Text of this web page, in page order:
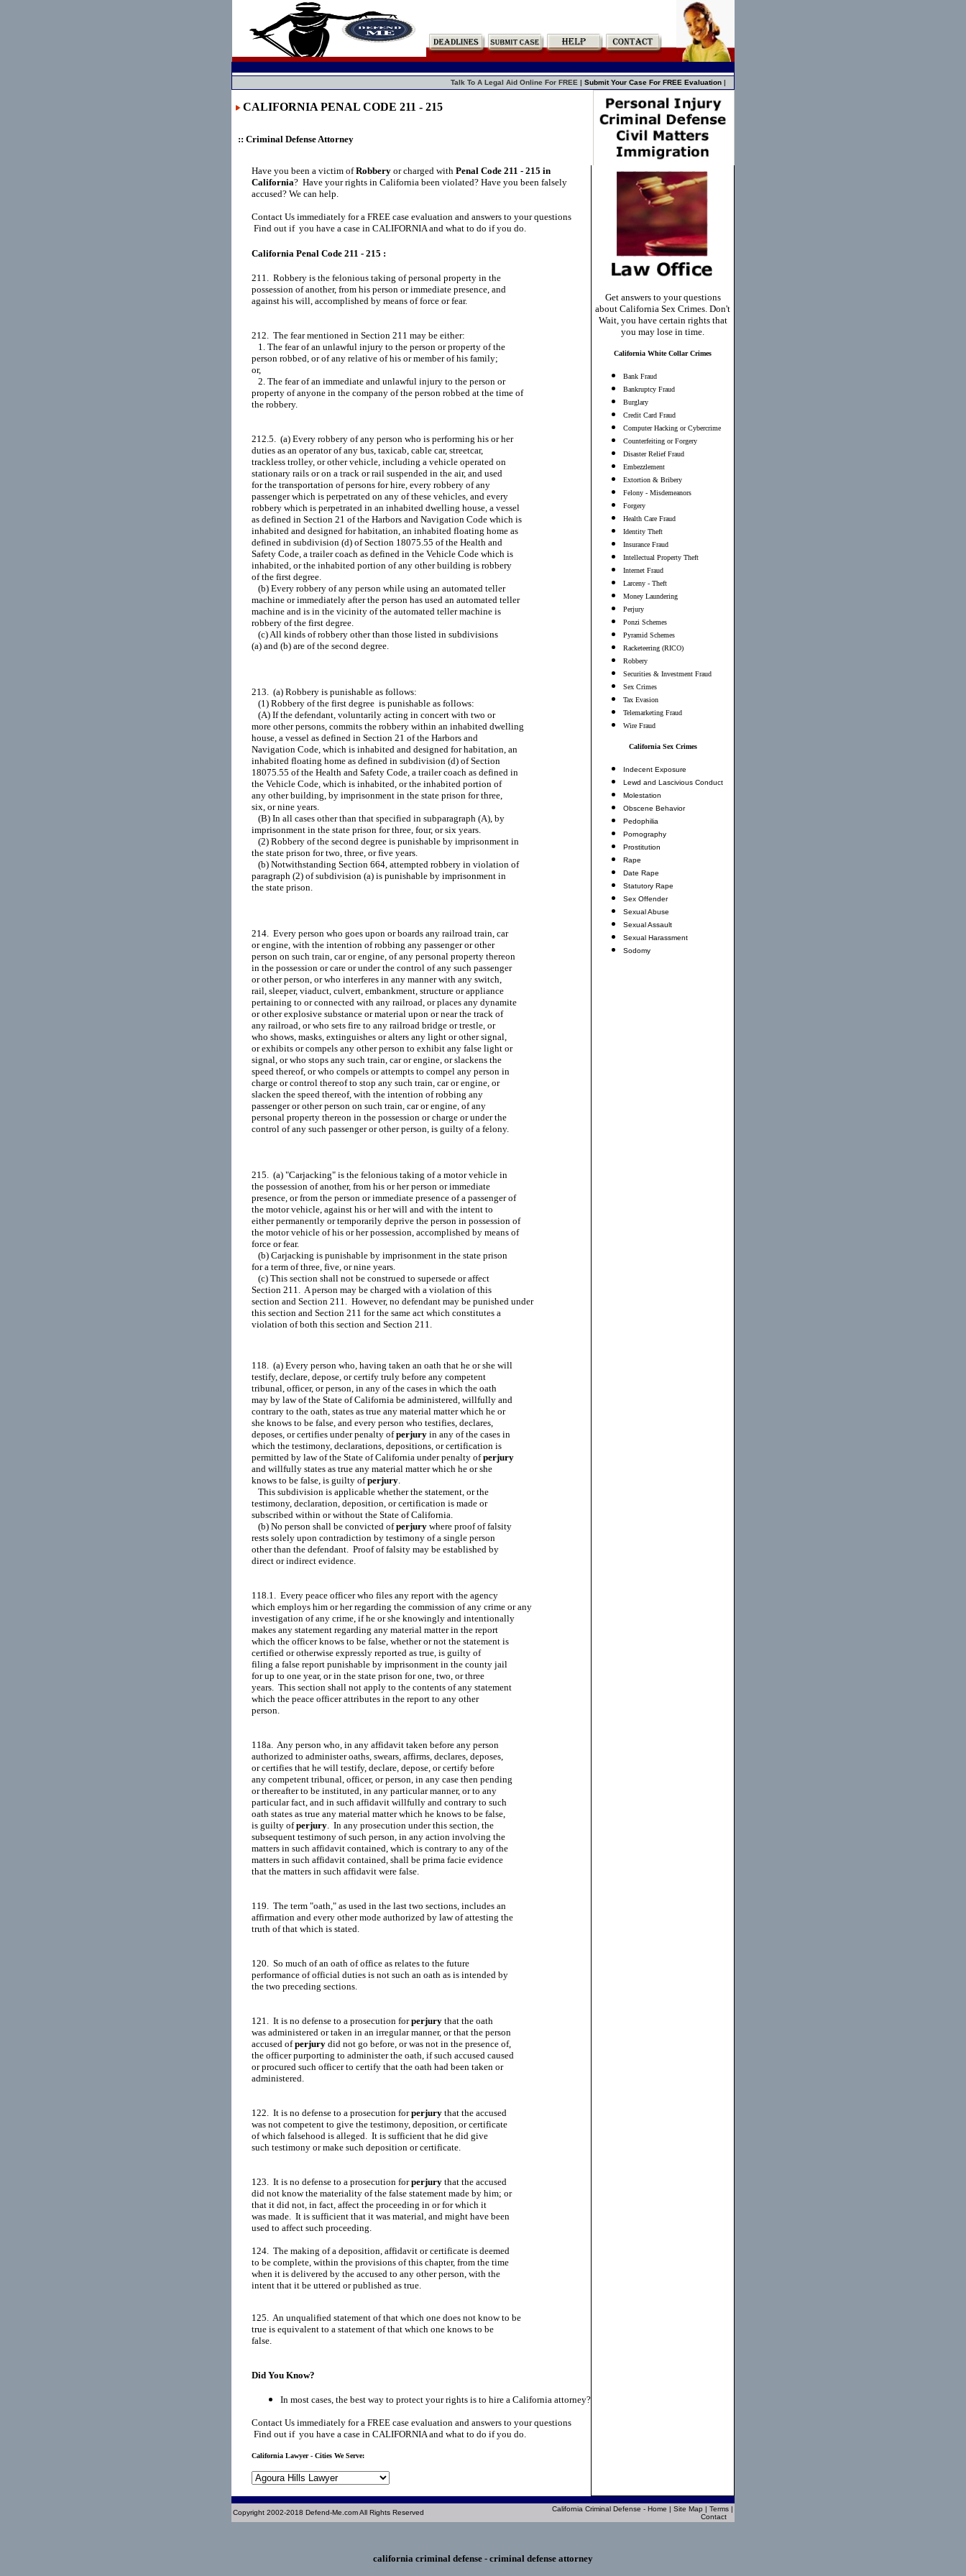
Talk To A Legal Aid Online For FREE | Submit Your Case For FREE Evaluation |
CALIFORNIA PENAL CODE 211 - 215
:: Criminal Defense Attorney
Have you been a victim ofRobbery or charged with Penal Code 211 - 215 in
California? Have your rights in California been violated? Have you been falsely
accused? We can help.
Contact Us immediately for a FREE case evaluation and answers to your questions
Find out if you have a case in CALIFORNIA and what to do if you do.
California Penal Code 211 - 215 :
211.  Robbery is the felonious taking of personal property in the
possession of another, from his person or immediate presence, and
against his will, accomplished by means of force or fear.
212.  The fear mentioned in Section 211 may be either:
   1. The fear of an unlawful injury to the person or property of the
person robbed, or of any relative of his or member of his family;
or,
   2. The fear of an immediate and unlawful injury to the person or
property of anyone in the company of the person robbed at the time of
the robbery.
212.5.  (a) Every robbery of any person who is performing his or her
duties as an operator of any bus, taxicab, cable car, streetcar,
trackless trolley, or other vehicle, including a vehicle operated on
stationary rails or on a track or rail suspended in the air, and used
for the transportation of persons for hire, every robbery of any
passenger which is perpetrated on any of these vehicles, and every
robbery which is perpetrated in an inhabited dwelling house, a vessel
as defined in Section 21 of the Harbors and Navigation Code which is
inhabited and designed for habitation, an inhabited floating home as
defined in subdivision (d) of Section 18075.55 of the Health and
Safety Code, a trailer coach as defined in the Vehicle Code which is
inhabited, or the inhabited portion of any other building is robbery
of the first degree.
   (b) Every robbery of any person while using an automated teller
machine or immediately after the person has used an automated teller
machine and is in the vicinity of the automated teller machine is
robbery of the first degree.
   (c) All kinds of robbery other than those listed in subdivisions
(a) and (b) are of the second degree.
213.  (a) Robbery is punishable as follows:
   (1) Robbery of the first degree  is punishable as follows:
   (A) If the defendant, voluntarily acting in concert with two or
more other persons, commits the robbery within an inhabited dwelling
house, a vessel as defined in Section 21 of the Harbors and
Navigation Code, which is inhabited and designed for habitation, an
inhabited floating home as defined in subdivision (d) of Section
18075.55 of the Health and Safety Code, a trailer coach as defined in
the Vehicle Code, which is inhabited, or the inhabited portion of
any other building, by imprisonment in the state prison for three,
six, or nine years.
   (B) In all cases other than that specified in subparagraph (A), by
imprisonment in the state prison for three, four, or six years.
   (2) Robbery of the second degree is punishable by imprisonment in
the state prison for two, three, or five years.
   (b) Notwithstanding Section 664, attempted robbery in violation of
paragraph (2) of subdivision (a) is punishable by imprisonment in
the state prison.
214.  Every person who goes upon or boards any railroad train, car
or engine, with the intention of robbing any passenger or other
person on such train, car or engine, of any personal property thereon
in the possession or care or under the control of any such passenger
or other person, or who interferes in any manner with any switch,
rail, sleeper, viaduct, culvert, embankment, structure or appliance
pertaining to or connected with any railroad, or places any dynamite
or other explosive substance or material upon or near the track of
any railroad, or who sets fire to any railroad bridge or trestle, or
who shows, masks, extinguishes or alters any light or other signal,
or exhibits or compels any other person to exhibit any false light or
signal, or who stops any such train, car or engine, or slackens the
speed thereof, or who compels or attempts to compel any person in
charge or control thereof to stop any such train, car or engine, or
slacken the speed thereof, with the intention of robbing any
passenger or other person on such train, car or engine, of any
personal property thereon in the possession or charge or under the
control of any such passenger or other person, is guilty of a felony.
215.  (a) "Carjacking" is the felonious taking of a motor vehicle in
the possession of another, from his or her person or immediate
presence, or from the person or immediate presence of a passenger of
the motor vehicle, against his or her will and with the intent to
either permanently or temporarily deprive the person in possession of
the motor vehicle of his or her possession, accomplished by means of
force or fear.
   (b) Carjacking is punishable by imprisonment in the state prison
for a term of three, five, or nine years.
   (c) This section shall not be construed to supersede or affect
Section 211.  A person may be charged with a violation of this
section and Section 211.  However, no defendant may be punished under
this section and Section 211 for the same act which constitutes a
118.  (a) Every person who, having taken an oath that he or she will
testify, declare, depose, or certify truly before any competent
tribunal, officer, or person, in any of the cases in which the oath
may by law of the State of California be administered, willfully and
contrary to the oath, states as true any material matter which he or
she knows to be false, and every person who testifies, declares,
deposes, or certifies under penalty of perjury in any of the cases in
which the testimony, declarations, depositions, or certification is
permitted by law of the State of California under penalty of perjury
and willfully states as true any material matter which he or she
knows to be false, is guilty of perjury.
   This subdivision is applicable whether the statement, or the
testimony, declaration, deposition, or certification is made or
subscribed within or without the State of California.
   (b) No person shall be convicted of
perjury where proof of falsity
rests solely upon contradiction by testimony of a single person
other than the defendant.  Proof of falsity may be established by
direct or indirect evidence.
118.1.  Every peace officer who files any report with the agency
which employs him or her regarding the commission of any crime or any
investigation of any crime, if he or she knowingly and intentionally
makes any statement regarding any material matter in the report
which the officer knows to be false, whether or not the statement is
certified or otherwise expressly reported as true, is guilty of
filing a false report punishable by imprisonment in the county jail
for up to one year, or in the state prison for one, two, or three
years.  This section shall not apply to the contents of any statement
which the peace officer attributes in the report to any other
person.
118a.  Any person who, in any affidavit taken before any person
authorized to administer oaths, swears, affirms, declares, deposes,
or certifies that he will testify, declare, depose, or certify before
any competent tribunal, officer, or person, in any case then pending
or thereafter to be instituted, in any particular manner, or to any
particular fact, and in such affidavit willfully and contrary to such
oath states as true any material matter which he knows to be false,
is guilty of perjury.  In any prosecution under this section, the
subsequent testimony of such person, in any action involving the
matters in such affidavit contained, which is contrary to any of the
matters in such affidavit contained, shall be prima facie evidence
that the matters in such affidavit were false.
119.  The term "oath," as used in the last two sections, includes an
affirmation and every other mode authorized by law of attesting the
truth of that which is stated.
120.  So much of an oath of office as relates to the future
performance of official duties is not such an oath as is intended by
the two preceding sections.
121.  It is no defense to a prosecution for perjury that the oath
was administered or taken in an irregular manner, or that the person
accused of perjury did not go before, or was not in the presence of,
the officer purporting to administer the oath, if such accused caused
or procured such officer to certify that the oath had been taken or
administered.
122.  It is no defense to a prosecution for perjury that the accused
was not competent to give the testimony, deposition, or certificate
of which falsehood is alleged.  It is sufficient that he did give
such testimony or make such deposition or certificate.
123.  It is no defense to a prosecution for perjury that the accused
did not know the materiality of the false statement made by him; or
that it did not, in fact, affect the proceeding in or for which it
was made.  It is sufficient that it was material, and might have been
used to affect such proceeding.
124.  The making of a deposition, affidavit or certificate is deemed
to be complete, within the provisions of this chapter, from the time
when it is delivered by the accused to any other person, with the
intent that it be uttered or published as true.
125.  An unqualified statement of that which one does not know to be
true is equivalent to a statement of that which one knows to be
false.
Did You Know?
In most cases, the best way to protect your rights is to hire a California attorney?
Contact Us immediately for a FREE case evaluation and answers to your questions
Find out if you have a case in CALIFORNIA and what to do if you do.
California Lawyer - Cities We Serve:
Get answers to your questions
about California Sex Crimes. Don't
Wait, you have certain rights that
you may lose in time.
California White Collar Crimes
Bank Fraud
Bankruptcy Fraud
Burglary
Credit Card Fraud
Computer Hacking or Cybercrime
Counterfeiting or Forgery
Disaster Relief Fraud
Embezzlement
Extortion & Bribery
Felony - Misdemeanors
Forgery
Health Care Fraud
Identity Theft
Insurance Fraud
Intellectual Property Theft
Internet Fraud
Larceny - Theft
Money Laundering
Perjury
Ponzi Schemes
Pyramid Schemes
Racketeering (RICO)
Robbery
Securities & Investment Fraud
Sex Crimes
Tax Evasion
Telemarketing Fraud
Wire Fraud
California Sex Crimes
Indecent Exposure
Lewd and Lascivious Conduct
Molestation
Obscene Behavior
Pedophilia
Pornography
Prostitution
Rape
Date Rape
Statutory Rape
Sex Offender
Sexual Abuse
Sexual Assault
Sexual Harassment
Sodomy
Copyright 2002-2018 Defend-Me.com All Rights Reserved California Criminal Defense - Home | Site Map | Terms |
Contact
california criminal defense - criminal defense attorney